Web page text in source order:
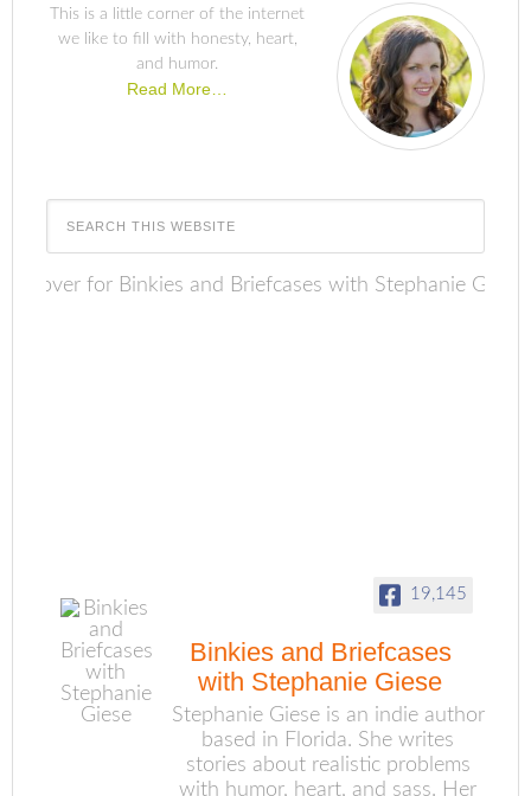
This is a little corner of the internet
we like to fill with honesty, heart,
and humor.
Read More…
19,145
Binkies and Briefcases
with Stephanie Giese
Stephanie Giese is an indie author
based in Florida. She writes
stories about realistic problems
with humor, heart, and sass. Her